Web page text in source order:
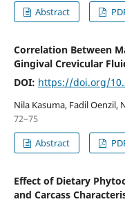
Abstract
Correlation Between
Gingival Crevicular
DOI: https://doi.org/
Nila Kasuma, Fadil
72–75
Abstract
Effect of Dietary
and Carcass